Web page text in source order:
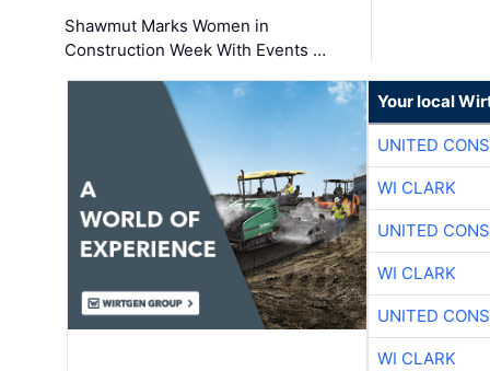
Shawmut Marks Women in
Construction Week With Events …
Your local
UNITED
WI CLARK
UNITED
WI CLARK
UNITED
WI CLARK